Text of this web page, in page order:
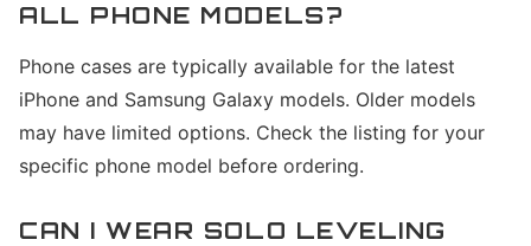
ALL PHONE MODELS?
Phone cases are typically available for the latest
iPhone and Samsung Galaxy models. Older models
may have limited options. Check the listing for your
specific phone model before ordering.
CAN I WEAR SOLO LEVELING